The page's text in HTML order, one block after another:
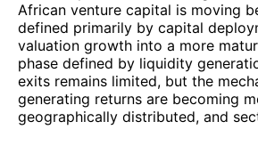
African venture capital is moving
defined primarily by capital
valuation growth into a more
phase defined by liquidity
exits remains limited, but the
generating returns are becoming
geographically distributed, and